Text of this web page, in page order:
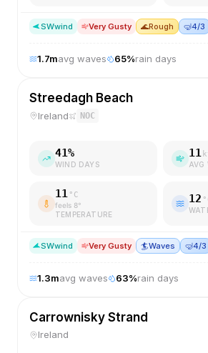
SWwind Very Gusty 🌊Rough 🤿4/3
1.7mavg waves 65%rain days
Streedagh Beach
Ireland NOC
41%
WIND DAYS
11
AVG
11 °C
feels 8°
TEMPERATURE
12
SWwind Very Gusty 🏄Waves 🤿4/3
1.3mavg waves 63%rain days
Carrownisky Strand
Ireland